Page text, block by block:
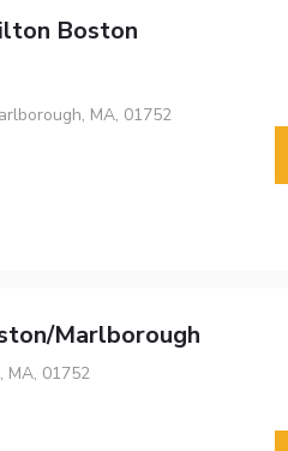
Boston
MA, 01752
Marlborough
MA, 01752